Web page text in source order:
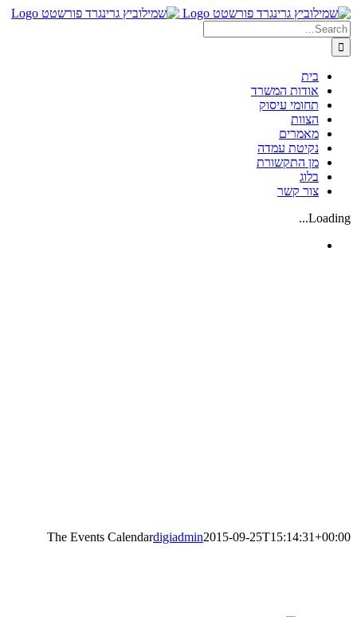
Skip
to
content
Search
for:
בית
אודות המשרד
תחומי עיסוק
הצוות
מאמרים
נקיטת עמדה
מן התקשורת
בלוג
צור קשר
Loading...
The Events Calendardigiadmin2015-09-25T15:14:31+00:00